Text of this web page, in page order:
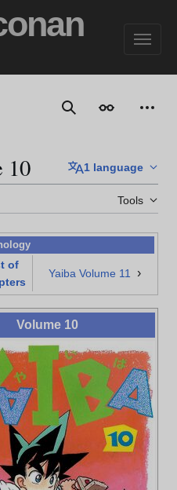
SearchAppearance
10 1 language
Tools
of
Yaiba Volume 11 ›
Volume 10